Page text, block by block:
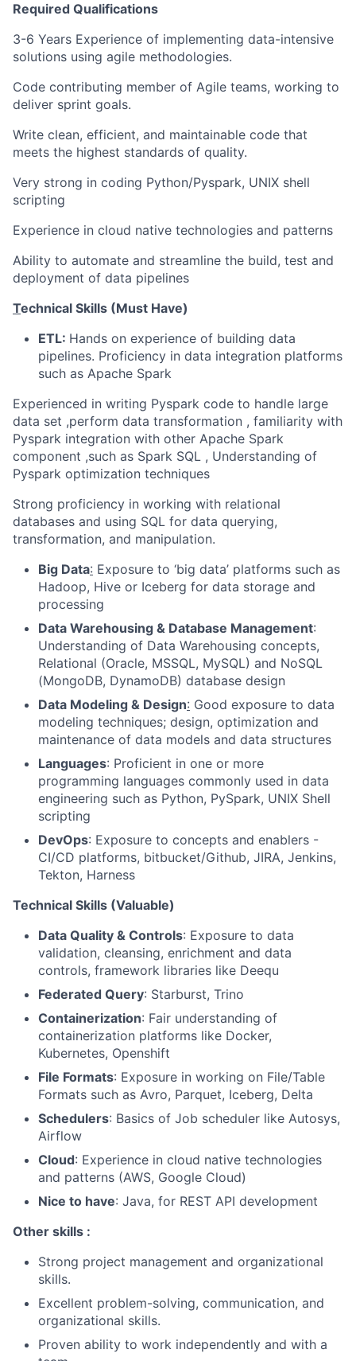
Required Qualifications
3-6 Years Experience of implementing data-intensive
solutions using agile methodologies.
Code contributing member of Agile teams, working to
deliver sprint goals.
Write clean, efficient, and maintainable code that
meets the highest standards of quality.
Very strong in coding Python/Pyspark, UNIX shell
scripting
Experience in cloud native technologies and patterns
Ability to automate and streamline the build, test and
deployment of data pipelines
Technical Skills (Must Have)
ETL: Hands on experience of building data
pipelines. Proficiency in data integration platforms
such as Apache Spark
Experienced in writing Pyspark code to handle large
data set ,perform data transformation , familiarity with
Pyspark integration with other Apache Spark
component ,such as Spark SQL , Understanding of
Pyspark optimization techniques
Strong proficiency in working with relational
databases and using SQL for data querying,
transformation, and manipulation.
Big Data: Exposure to ‘big data’ platforms such as
Hadoop, Hive or Iceberg for data storage and
processing
Data Warehousing & Database Management:
Understanding of Data Warehousing concepts,
Relational (Oracle, MSSQL, MySQL) and NoSQL
(MongoDB, DynamoDB) database design
Data Modeling & Design: Good exposure to data
modeling techniques; design, optimization and
maintenance of data models and data structures
Languages: Proficient in one or more
programming languages commonly used in data
engineering such as Python, PySpark, UNIX Shell
scripting
DevOps: Exposure to concepts and enablers -
CI/CD platforms, bitbucket/Github, JIRA, Jenkins,
Tekton, Harness
Technical Skills (Valuable)
Data Quality & Controls: Exposure to data
validation, cleansing, enrichment and data
controls, framework libraries like Deequ
Federated Query: Starburst, Trino
Containerization: Fair understanding of
containerization platforms like Docker,
Kubernetes, Openshift
File Formats: Exposure in working on File/Table
Formats such as Avro, Parquet, Iceberg, Delta
Schedulers: Basics of Job scheduler like Autosys,
Airflow
Cloud: Experience in cloud native technologies
and patterns (AWS, Google Cloud)
Nice to have: Java, for REST API development
Other skills :
Strong project management and organizational
skills.
Excellent problem-solving, communication, and
organizational skills.
Proven ability to work independently and with a